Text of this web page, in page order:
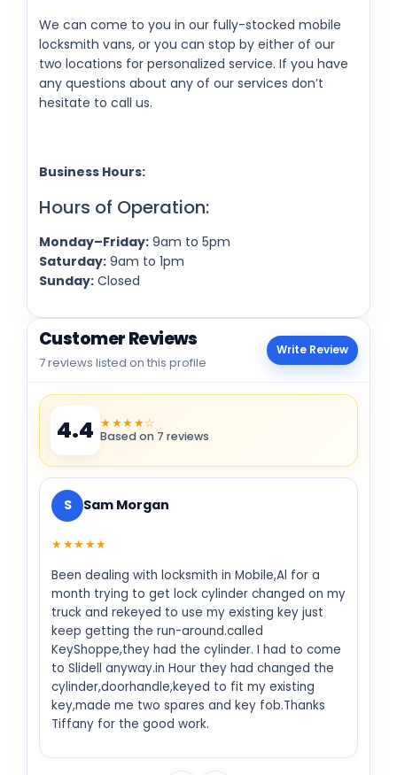
We can come to you in our fully-stocked mobile
locksmith vans, or you can stop by either of our
two locations for personalized service. If you have
any questions about any of our services don’t
hesitate to call us.
Business Hours:
Hours of Operation:
Monday–Friday: 9am to 5pm
Saturday: 9am to 1pm
Sunday: Closed
Customer Reviews
7 reviews listed on this profile
Write Review
4.4 ★★★★☆
Based on 7 reviews
S Sam Morgan
★★★★★
Been dealing with locksmith in Mobile,Al for a
month trying to get lock cylinder changed on my
truck and rekeyed to use my existing key just
keep getting the run-around.called
KeyShoppe,they had the cylinder. I had to come
to Slidell anyway.in Hour they had changed the
cylinder,doorhandle,keyed to fit my existing
key,made me two spares and key fob.Thanks
Tiffany for the good work.